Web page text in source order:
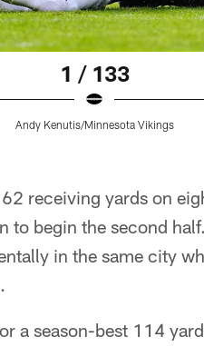
1 / 133
Andy Kenutis/Minnesota Vikings
receiving yards on
begin the second
in the same city
a season-best 114